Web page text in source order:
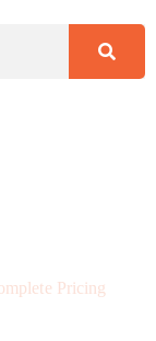
Pricing